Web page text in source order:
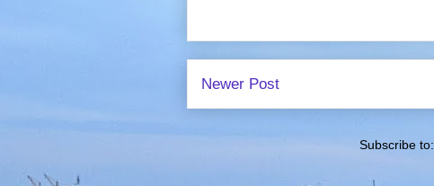
Newer Post
Subscribe to: